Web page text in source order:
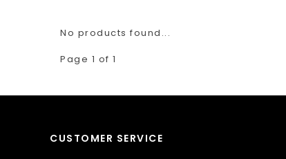
No products found...
Page 1 of 1
CUSTOMER SERVICE